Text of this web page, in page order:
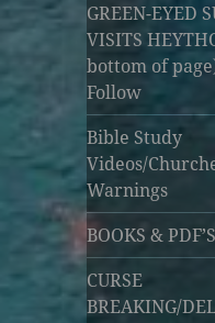
GREEN-EYED
VISITS
bottom of
Follow
Bible Study
Videos/
Warnings
BOOKS &
CURSE
BREAKING/